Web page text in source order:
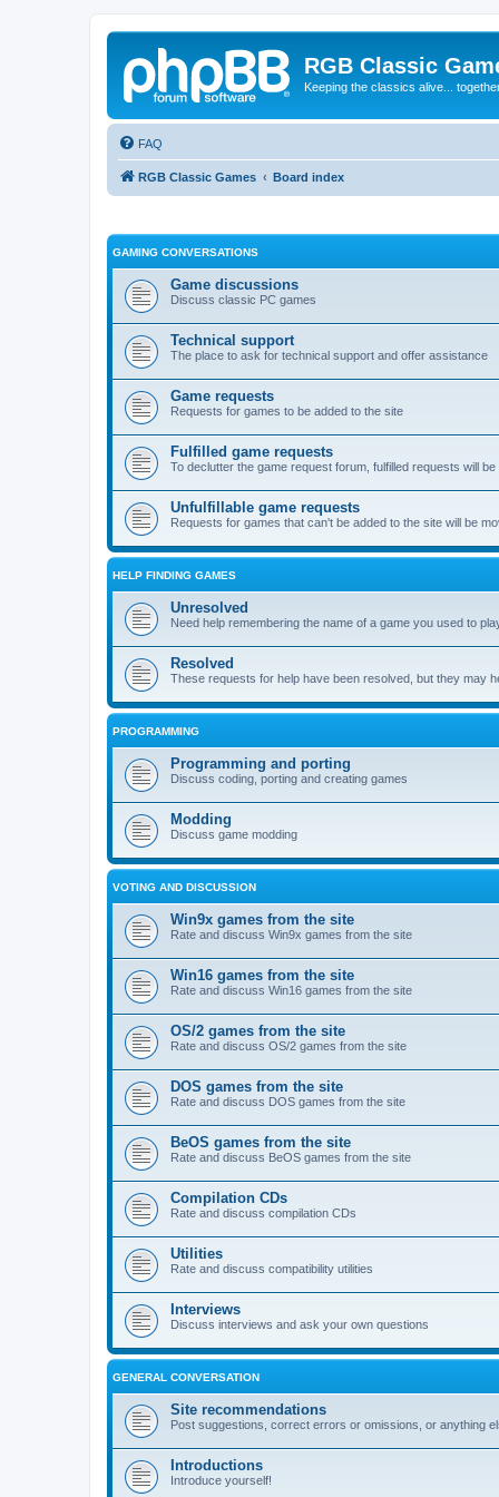
RGB Classic
Keeping the classics alive...
FAQ
RGB Classic Games Board index
GAMING CONVERSATIONS
Game discussions
Discuss classic PC games
Technical support
The place to ask for technical support and offer assistance
Game requests
Requests for games to be added to the site
Fulfilled game requests
To declutter the game request forum, fulfilled requests will
Unfulfillable game requests
Requests for games that can't be added to the site will be
HELP FINDING GAMES
Unresolved
Need help remembering the name of a game you used to
Resolved
These requests for help have been resolved, but they may
PROGRAMMING
Programming and porting
Discuss coding, porting and creating games
Modding
Discuss game modding
VOTING AND DISCUSSION
Win9x games from the site
Rate and discuss Win9x games from the site
Win16 games from the site
Rate and discuss Win16 games from the site
OS/2 games from the site
Rate and discuss OS/2 games from the site
DOS games from the site
Rate and discuss DOS games from the site
BeOS games from the site
Rate and discuss BeOS games from the site
Compilation CDs
Rate and discuss compilation CDs
Utilities
Rate and discuss compatibility utilities
Interviews
Discuss interviews and ask your own questions
GENERAL CONVERSATION
Site recommendations
Post suggestions, correct errors or omissions, or anything
Introductions
Introduce yourself!